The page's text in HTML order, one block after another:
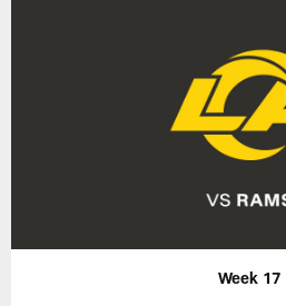
Week 17